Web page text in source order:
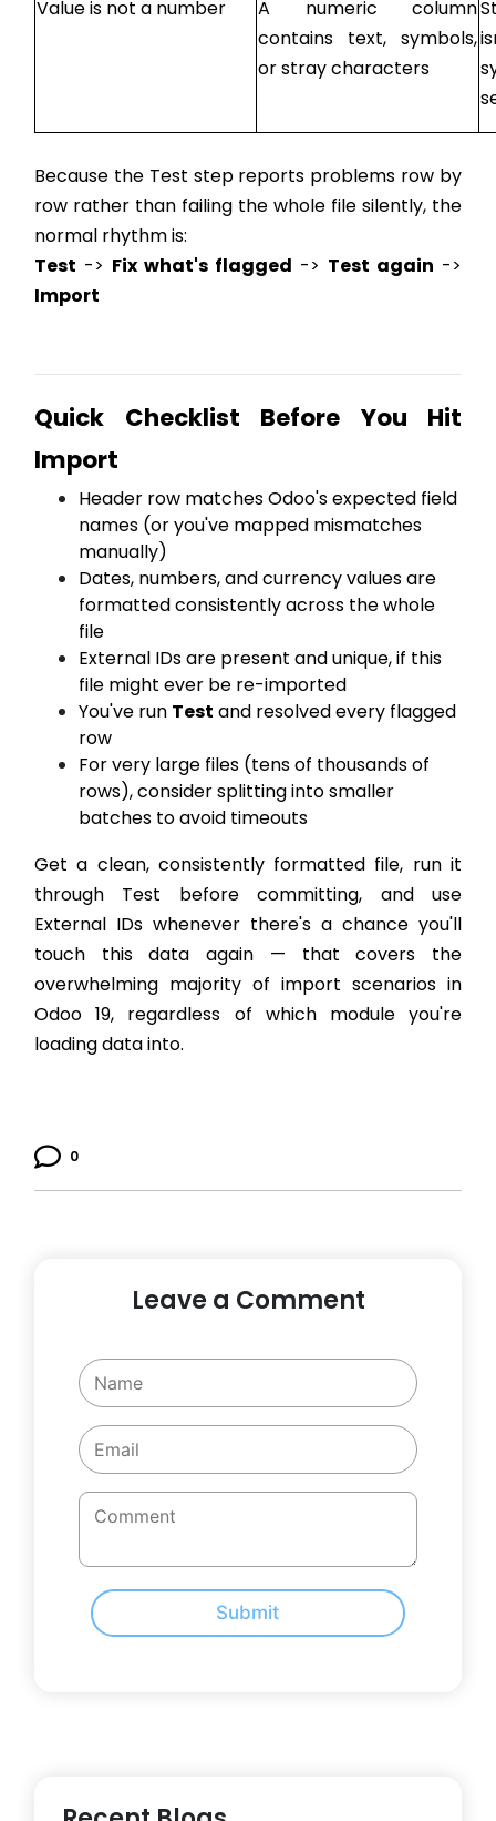
Value is not a number
A numeric column
contains text, symbols,
or stray characters
Because the Test step reports problems row by
row rather than failing the whole file silently, the
normal rhythm is:
Test -> Fix what's flagged -> Test again ->
Import
Quick Checklist Before You Hit
Import
Header row matches Odoo's expected field
names (or you've mapped mismatches
manually)
Dates, numbers, and currency values are
formatted consistently across the whole
file
External IDs are present and unique, if this
file might ever be re-imported
You've run Test and resolved every flagged
row
For very large files (tens of thousands of
rows), consider splitting into smaller
batches to avoid timeouts
Get a clean, consistently formatted file, run it
through Test before committing, and use
External IDs whenever there's a chance you'll
touch this data again — that covers the
overwhelming majority of import scenarios in
Odoo 19, regardless of which module you're
loading data into.
0
Leave a Comment
Submit